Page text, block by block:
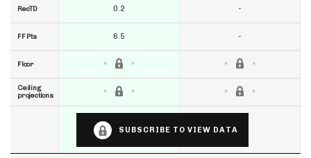
RecTD
FF Pts
Floor
Ceiling
projections
0.2
6.5
SUBSCRIBE TO VIEW DATA
-
-